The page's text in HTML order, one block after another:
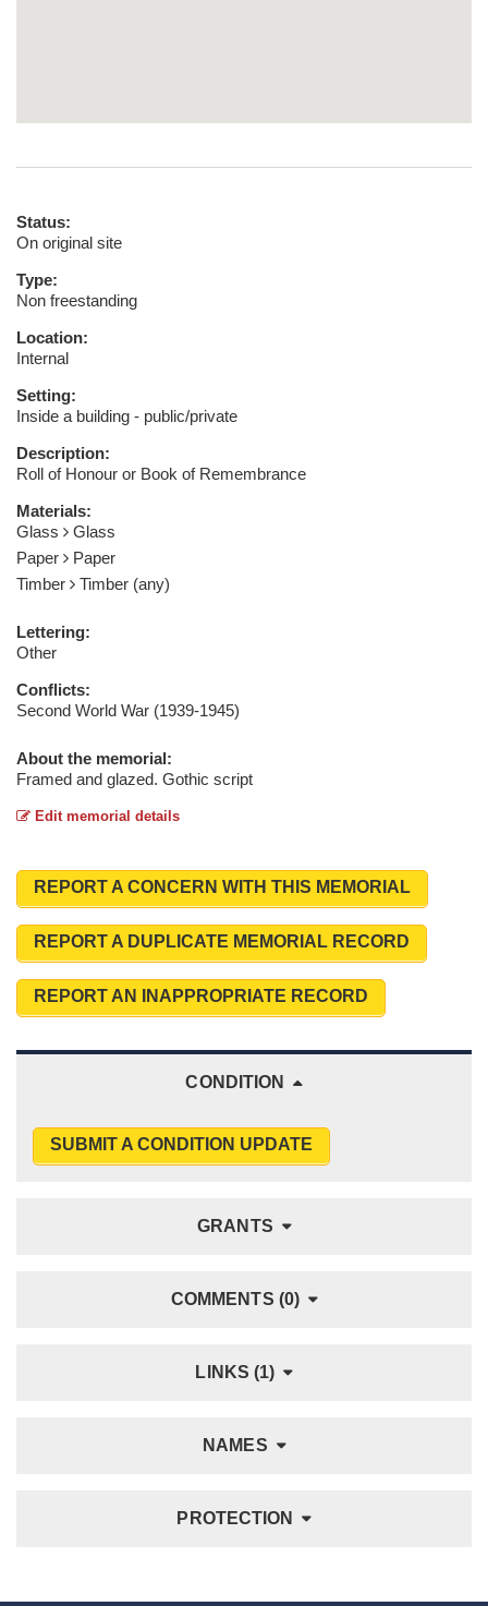
Status:
On original site
Type:
Non freestanding
Location:
Internal
Setting:
Inside a building - public/private
Description:
Roll of Honour or Book of Remembrance
Materials:
Glass
Glass
Paper
Paper
Timber
Timber (any)
Lettering:
Other
Conflicts:
Second World War (1939-1945)
About the memorial:
Framed and glazed. Gothic script
Edit memorial details
REPORT A CONCERN WITH THIS MEMORIAL
REPORT A DUPLICATE MEMORIAL RECORD
REPORT AN INAPPROPRIATE RECORD
CONDITION
SUBMIT A CONDITION UPDATE
GRANTS
COMMENTS (0)
LINKS (1)
NAMES
PROTECTION